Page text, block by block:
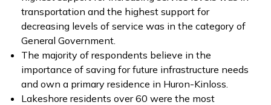
transportation and the highest support for
decreasing levels of service was in the category of
General Government.
The majority of respondents believe in the
importance of saving for future infrastructure needs
and own a primary residence in Huron-Kinloss.
Lakeshore residents over 60 were the most